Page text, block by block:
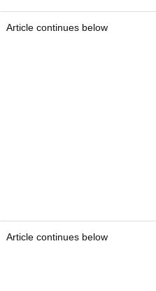
Article continues below
Article continues below